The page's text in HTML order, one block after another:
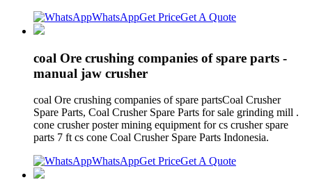
WhatsAppGet PriceGet A Quote
coal Ore crushing companies of spare parts -
manual jaw crusher
coal Ore crushing companies of spare partsCoal Crusher
Spare Parts, Coal Crusher Spare Parts for sale grinding mill .
cone crusher poster mining equipment for cs crusher spare
parts 7 ft cs cone Coal Crusher Spare Parts Indonesia.
WhatsAppGet PriceGet A Quote